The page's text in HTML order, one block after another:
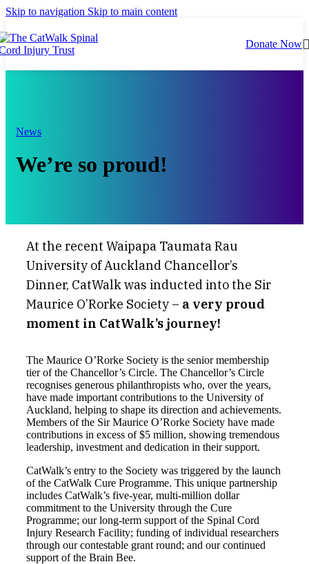
Skip to navigation Skip to main content
Donate Now
News
We’re so proud!
At the recent Waipapa Taumata Rau
University of Auckland Chancellor’s
Dinner, CatWalk was inducted into the Sir
Maurice O’Rorke Society – a very proud
moment in CatWalk’s journey!
The Maurice O’Rorke Society is the senior membership
tier of the Chancellor’s Circle. The Chancellor’s Circle
recognises generous philanthropists who, over the years,
have made important contributions to the University of
Auckland, helping to shape its direction and achievements.
Members of the Sir Maurice O’Rorke Society have made
contributions in excess of $5 million, showing tremendous
leadership, investment and dedication in their support.
CatWalk’s entry to the Society was triggered by the launch
of the CatWalk Cure Programme. This unique partnership
includes CatWalk’s five-year, multi-million dollar
commitment to the University through the Cure
Programme; our long-term support of the Spinal Cord
Injury Research Facility; funding of individual researchers
through our contestable grant round; and our continued
support of the Brain Bee.